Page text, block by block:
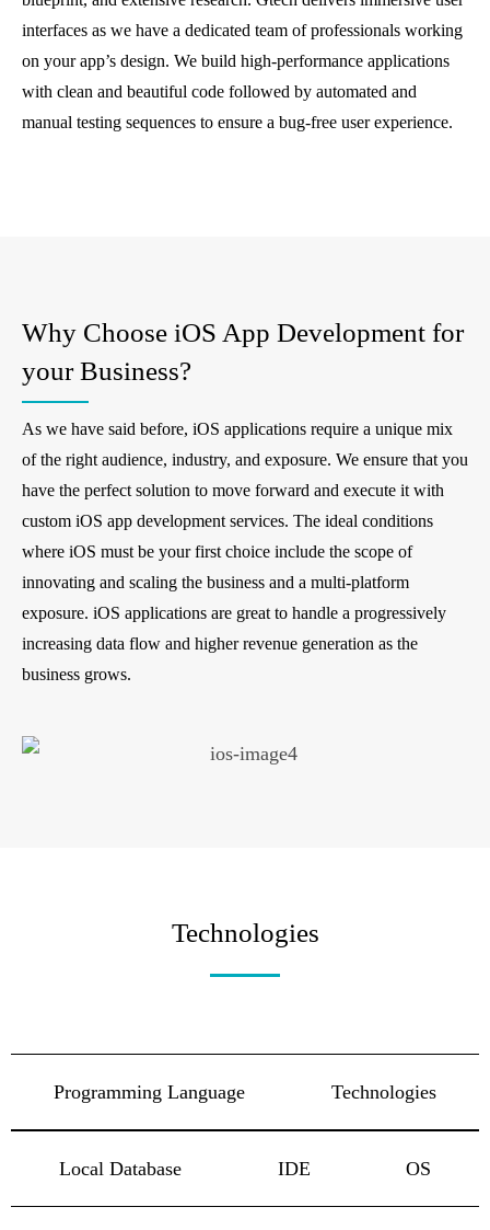
interfaces as we have a dedicated team of professionals working
on your app’s design. We build high-performance applications
with clean and beautiful code followed by automated and
manual testing sequences to ensure a bug-free user experience.
Why Choose iOS App Development for
your Business?
As we have said before, iOS applications require a unique mix
of the right audience, industry, and exposure. We ensure that you
have the perfect solution to move forward and execute it with
custom iOS app development services. The ideal conditions
where iOS must be your first choice include the scope of
innovating and scaling the business and a multi-platform
exposure. iOS applications are great to handle a progressively
increasing data flow and higher revenue generation as the
business grows.
Technologies
Programming Language Technologies
Local Database IDE OS